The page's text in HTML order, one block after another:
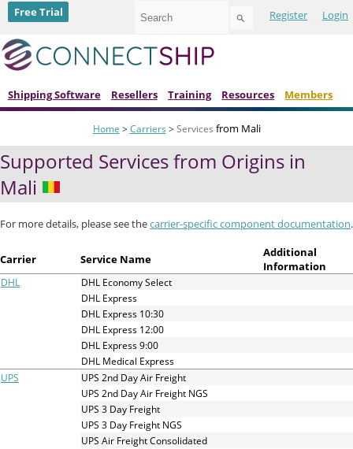
Register Login
to
select
result.
Press
enter
to
to
the
selected
search
result.
Touch
Free Trial
Shipping Software Resellers Training Resources Members
Home > Carriers > Services from Mali
Supported Services from Origins in
Mali
For more details, please see thecarrier-specific component documentation.
Carrier Service Name
Additional
Information
DHL
DHL Economy Select
DHL Express
DHL Express 10:30
DHL Express 12:00
DHL Express 9:00
DHL Medical Express
UPS
UPS 2nd Day Air Freight
UPS 2nd Day Air Freight NGS
UPS 3 Day Freight
UPS 3 Day Freight NGS
UPS Air Freight Consolidated